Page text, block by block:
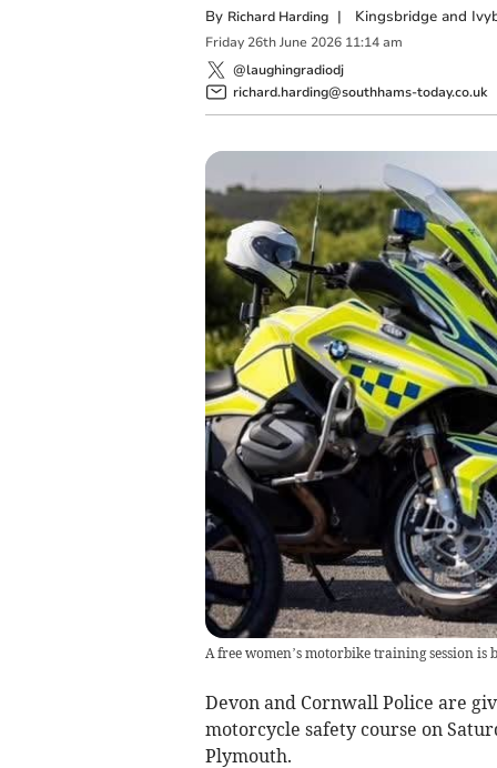
By Richard Harding | Kingsbridge and
Friday 26th June 2026 11:14 am
@laughingradiodj
richard.harding@southhams-today.co.uk
A free women’s motorbike training session is
Devon and Cornwall Police are
motorcycle safety course on
Plymouth.